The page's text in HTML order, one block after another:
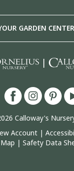
GARDEN
|
Calloway's
Account|
Map | Safety Data